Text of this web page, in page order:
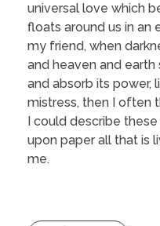
universal love which
floats around us in an
my friend, when
and heaven and
and absorb its power,
mistress, then I often
I could describe
upon paper all that is
me.